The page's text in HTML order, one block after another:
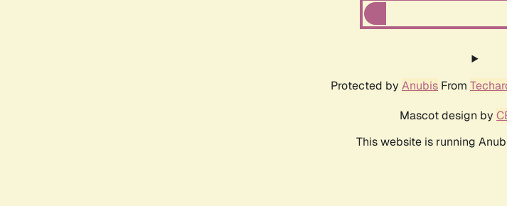
Protected by Anubis From
Mascot design by
This website is running